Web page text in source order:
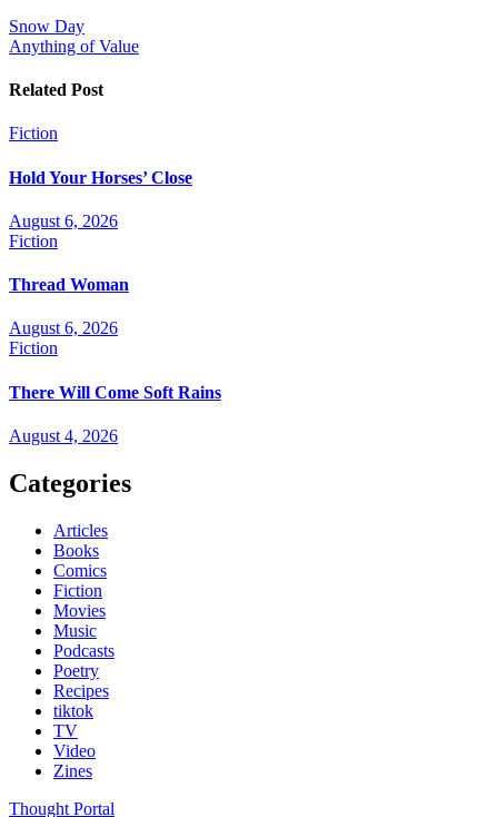
Post
navigation
Snow Day
Anything of Value
Related Post
Fiction
Hold Your Horses’ Close
August 6, 2026
Fiction
Thread Woman
August 6, 2026
Fiction
There Will Come Soft Rains
August 4, 2026
Categories
Articles
Books
Comics
Fiction
Movies
Music
Podcasts
Poetry
Recipes
tiktok
TV
Video
Zines
Thought Portal